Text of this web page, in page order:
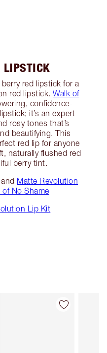
LIPSTICK
red lipstick for a
red lipstick. Walk of
confidence-
it’s an expert
rosy tones that’s
beautifying. This
red lip for anyone
naturally flushed red
berry tint.
and Matte Revolution
of No Shame
Lip Kit
Item 2 of 50